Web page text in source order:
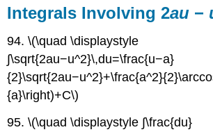
Integrals Involving 2au −
94. \(\quad \displaystyle
∫\sqrt{2au−u^2}\,du=\frac{u−a}
{a}\right)+C\)
95. \(\quad \displaystyle ∫\frac{du}